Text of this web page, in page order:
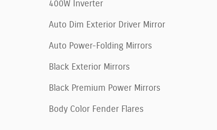
400W Inverter
Auto Dim Exterior Driver Mirror
Auto Power-Folding Mirrors
Black Exterior Mirrors
Black Premium Power Mirrors
Body Color Fender Flares